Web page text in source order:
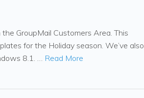
GroupMail Customers Area. This
for the Holiday season. We’ve also
8.1. … Read More